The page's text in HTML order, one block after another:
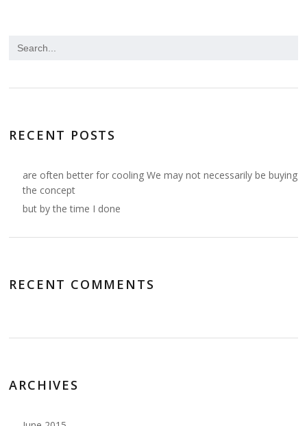
RECENT POSTS
are often better for cooling We may not necessarily be buying
the concept
but by the time I done
RECENT COMMENTS
ARCHIVES